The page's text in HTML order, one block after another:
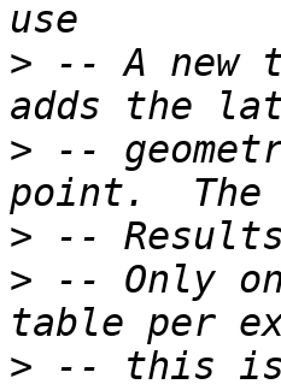
> -- A new
> --
>
> -- Only
> -- this is